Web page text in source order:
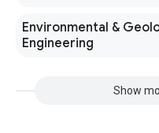
Environmental &
Engineering
Show